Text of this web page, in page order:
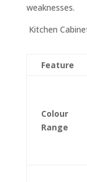
weaknesses.
Kitchen
Feature
Colour
Range